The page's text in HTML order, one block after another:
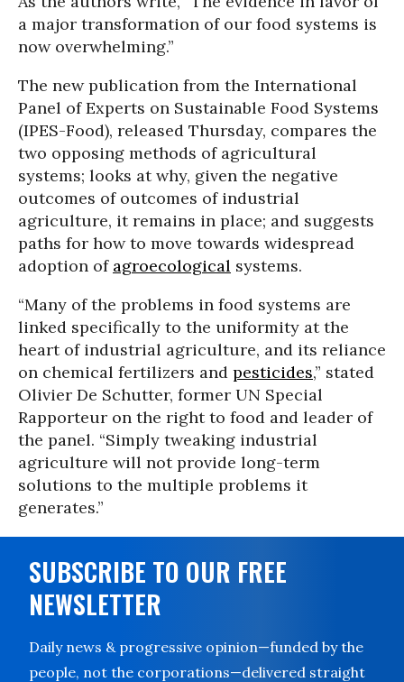
a major transformation of our food systems is
now overwhelming.”
The new publication from the International
Panel of Experts on Sustainable Food Systems
(IPES-Food), released Thursday, compares the
two opposing methods of agricultural
systems; looks at why, given the negative
outcomes of outcomes of industrial
agriculture, it remains in place; and suggests
paths for how to move towards widespread
adoption of agroecological systems.
“Many of the problems in food systems are
linked specifically to the uniformity at the
heart of industrial agriculture, and its reliance
on chemical fertilizers and pesticides,” stated
Olivier De Schutter, former UN Special
Rapporteur on the right to food and leader of
the panel. “Simply tweaking industrial
agriculture will not provide long-term
solutions to the multiple problems it
generates.”
SUBSCRIBE TO OUR FREE
NEWSLETTER
Daily news & progressive opinion—funded by the
people, not the corporations—delivered straight